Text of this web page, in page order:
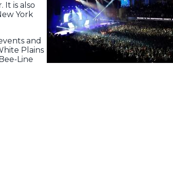
is also
York
and
Plains
Line